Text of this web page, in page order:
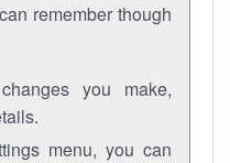
remember though
you make,
menu, you can